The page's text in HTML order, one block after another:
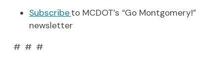
Subscribeto MCDOT’s “Go Montgomery!”
newsletter
# # #